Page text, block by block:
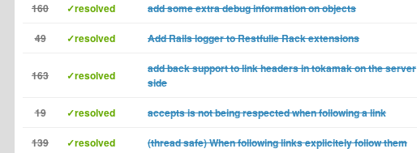
160 ✓resolved add some extra debug information on objects
49 ✓resolved Add Rails logger to Restfulie Rack extensions
163 ✓resolved
add back support to link headers in tokamak on the server
side
19 ✓resolved accepts is not being respected when following a link
139 ✓resolved (thread safe) When following links explicitely follow them